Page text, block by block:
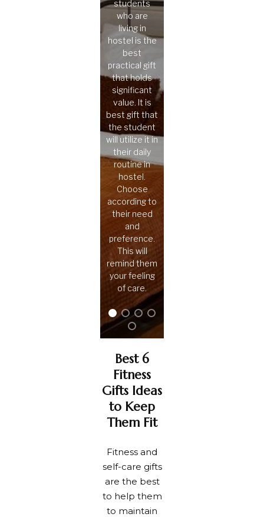
students
who are
living in
hostel is the
best
practical gift
that holds
significant
value. It is
best gift that
the student
will utilize it in
their daily
routine in
hostel.
Choose
according to
their need
and
preference.
This will
remind them
your feeling
of care.
Best 6
Fitness
Gifts Ideas
to Keep
Them Fit
Fitness and
self-care gifts
are the best
to help them
to maintain